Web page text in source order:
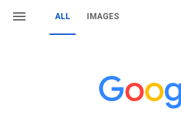
ALL IMAGES